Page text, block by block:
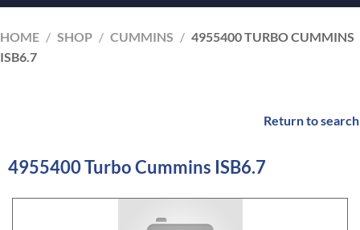
HOME / SHOP / CUMMINS / 4955400 TURBO CUMMINS
ISB6.7
Return to search
4955400 Turbo Cummins ISB6.7